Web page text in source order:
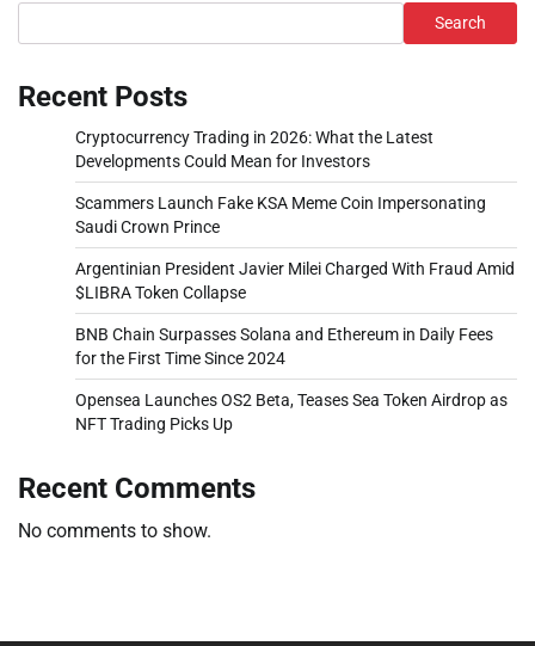
Search
Recent Posts
Cryptocurrency Trading in 2026: What the Latest
Developments Could Mean for Investors
Scammers Launch Fake KSA Meme Coin Impersonating
Saudi Crown Prince
Argentinian President Javier Milei Charged With Fraud Amid
$LIBRA Token Collapse
BNB Chain Surpasses Solana and Ethereum in Daily Fees
for the First Time Since 2024
Opensea Launches OS2 Beta, Teases Sea Token Airdrop as
NFT Trading Picks Up
Recent Comments
No comments to show.